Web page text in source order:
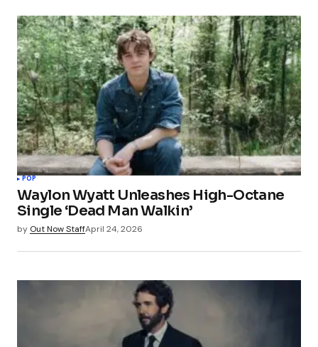
Submit Comment
POP
Waylon Wyatt Unleashes High-Octane
Single ‘Dead Man Walkin’
by Out Now StaffApril 24, 2026